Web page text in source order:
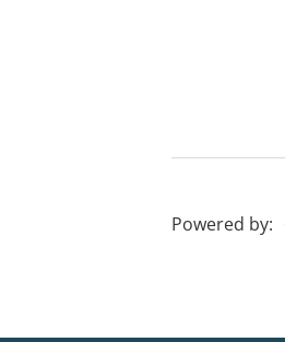
Powered by: